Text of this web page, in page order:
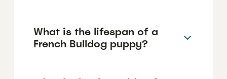
What is the lifespan of a
French Bulldog puppy?